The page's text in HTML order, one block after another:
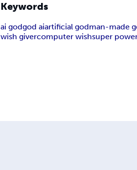
Keywords
ai godgod aiartificial godman-made
wish givercomputer wishsuper